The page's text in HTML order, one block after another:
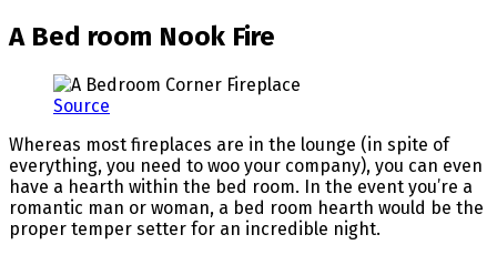
A Bed room Nook Fire
Source
Whereas most fireplaces are in the lounge (in spite of
everything, you need to woo your company), you can even
have a hearth within the bed room. In the event you’re a
romantic man or woman, a bed room hearth would be the
proper temper setter for an incredible night.